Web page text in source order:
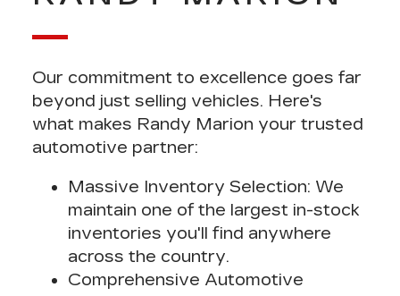
Our commitment to excellence goes far
beyond just selling vehicles. Here's
what makes Randy Marion your trusted
automotive partner:
Massive Inventory Selection: We
maintain one of the largest in-stock
inventories you'll find anywhere
across the country.
Comprehensive Automotive